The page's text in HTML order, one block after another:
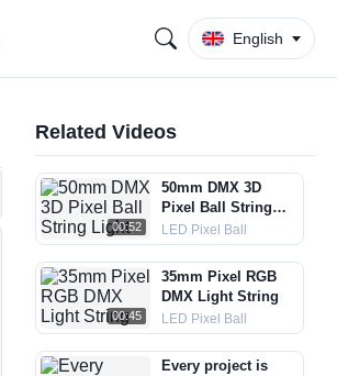
English
Related Videos
00:52
50mm DMX 3D
Pixel Ball String
Light
LED Pixel Ball
00:45
35mm Pixel RGB
DMX Light String
LED Pixel Ball
Every project is